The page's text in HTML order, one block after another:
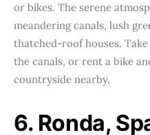
or bikes. The serene
meandering canals, lush
thatched-roof houses.
the canals, or rent a bike
countryside nearby.
6. Ronda,